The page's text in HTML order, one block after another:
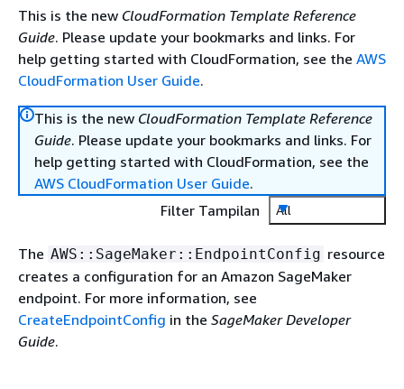
This is the new CloudFormation Template Reference
Guide. Please update your bookmarks and links. For
help getting started with CloudFormation, see the AWS
CloudFormation User Guide.
This is the new CloudFormation Template Reference
Guide. Please update your bookmarks and links. For
help getting started with CloudFormation, see the
AWS CloudFormation User Guide.
Filter Tampilan
All
The AWS::SageMaker::EndpointConfig resource
creates a configuration for an Amazon SageMaker
endpoint. For more information, see
CreateEndpointConfig in the SageMaker Developer
Guide.